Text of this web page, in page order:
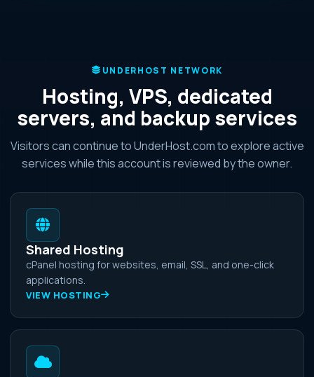
UNDERHOST NETWORK
Hosting, VPS, dedicated
servers, and backup services
Visitors can continue to UnderHost.com to explore active
services while this account is reviewed by the owner.
Shared Hosting
cPanel hosting for websites, email, SSL, and one-click
applications.
VIEW HOSTING